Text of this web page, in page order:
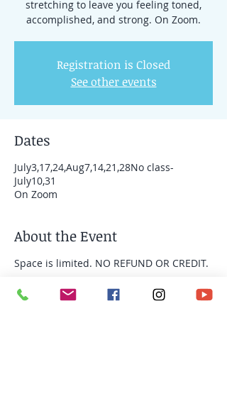
stretching to leave you feeling toned,
accomplished, and strong. On Zoom.
Registration is Closed
See other events
Dates
July3,17,24,Aug7,14,21,28No class-
July10,31
On Zoom
About the Event
Space is limited. NO REFUND OR CREDIT.
Tickets